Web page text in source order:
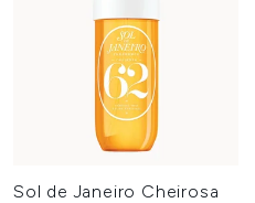
Sol de Janeiro Cheirosa